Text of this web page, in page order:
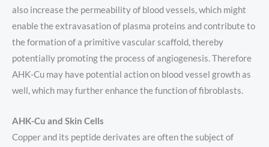
also increase the permeability of blood vessels, which might
enable the extravasation of plasma proteins and contribute to
the formation of a primitive vascular scaffold, thereby
potentially promoting the process of angiogenesis. Therefore
AHK-Cu may have potential action on blood vessel growth as
well, which may further enhance the function of fibroblasts.
AHK-Cu and Skin Cells
Copper and its peptide derivates are often the subject of